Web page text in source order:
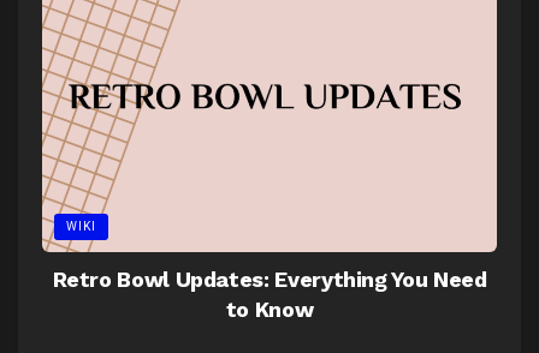
WIKI
Retro Bowl Updates: Everything You Need
to Know